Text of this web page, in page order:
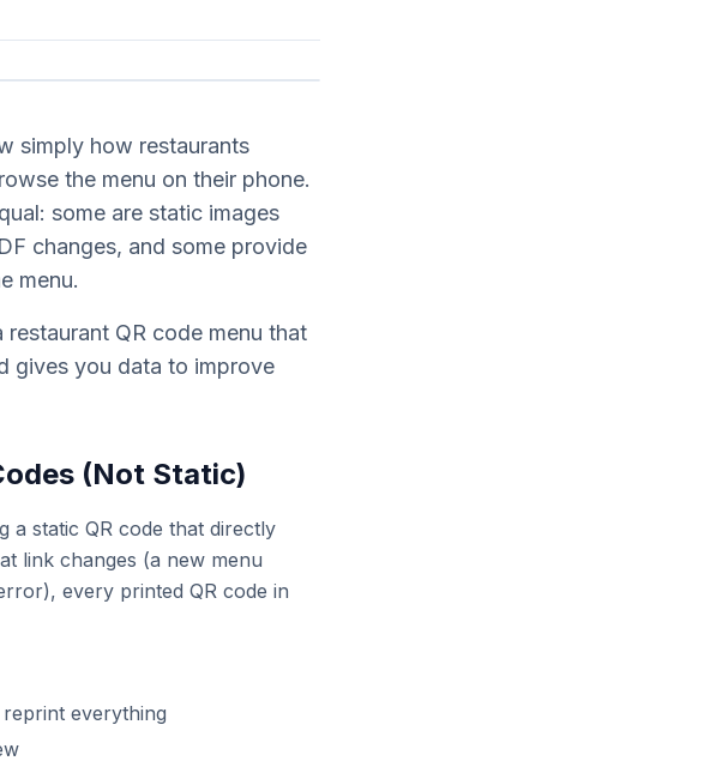
simply how restaurants
the menu on their phone.
some are static images
changes, and some provide
menu.
QR code menu that
gives you data to improve
(Not Static)
a static QR code that directly
link changes (a new menu
every printed QR code in
everything